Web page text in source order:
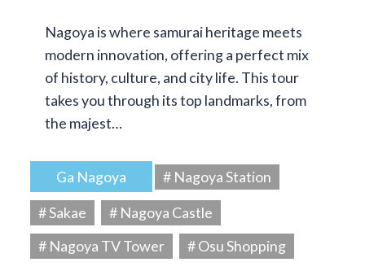
Nagoya is where samurai heritage meets
modern innovation, offering a perfect mix
of history, culture, and city life. This tour
takes you through its top landmarks, from
the majest…
Ga Nagoya
# Nagoya Station
# Sakae
# Nagoya Castle
# Nagoya TV Tower
# Osu Shopping